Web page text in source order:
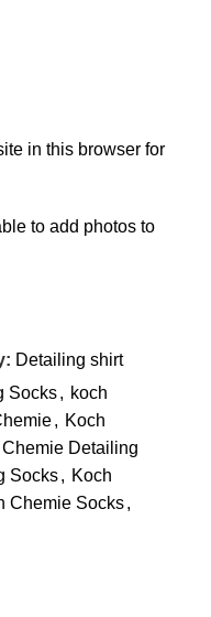
in this browser for
to add photos to
Detailing shirt
Socks, koch
, Koch
Chemie Detailing
Socks, Koch
Chemie Socks,